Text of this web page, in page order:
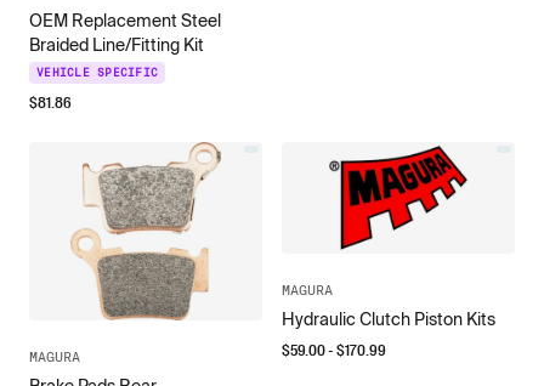
OEM Replacement Steel
Braided Line/Fitting Kit
VEHICLE SPECIFIC
$81.86
MAGURA
MAGURA
Hydraulic Clutch Piston Kits
$59.00- $170.99